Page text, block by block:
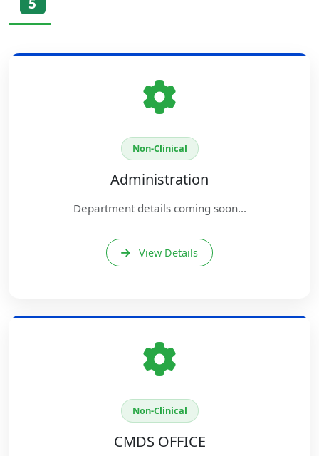
Non-Clinical
Administration
Department details coming soon...
View Details
Non-Clinical
CMDS OFFICE